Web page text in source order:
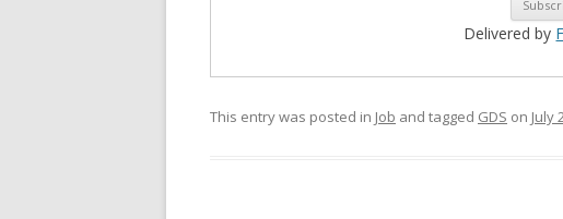
Delivered by
This entry was posted in Job and tagged GDS on July